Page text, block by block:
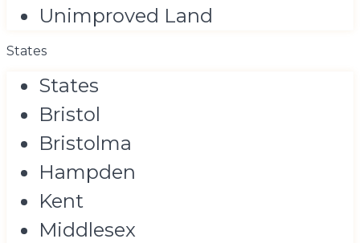
Unimproved Land
States
States
Bristol
Bristolma
Hampden
Kent
Middlesex